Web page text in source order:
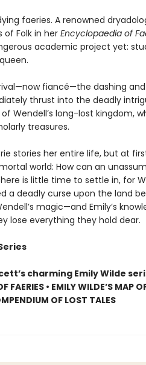
faeries. A renowned
Folk in her Encyclopaedia of
academic project yet:
fiancé—the dashing
thrust into the deadly
Wendell’s long-lost kingdom,
treasures.
stories her entire life, but at
world: How can an
is little time to settle in, for
a deadly curse upon the land
magic—and Emily’s
lose everything they hold dear.
charming Emily Wilde
FAERIES • EMILY WILDE’S MAP
OF LOST TALES